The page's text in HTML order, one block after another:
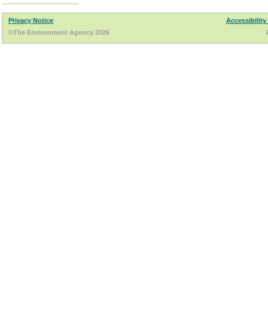
Privacy Notice
Accessibility
©The Environment Agency 2026